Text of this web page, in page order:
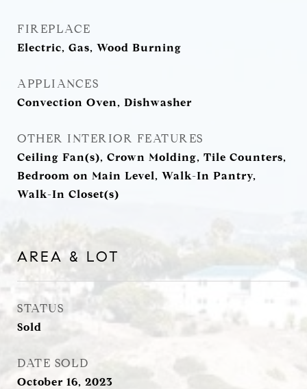
FIREPLACE
Electric, Gas, Wood Burning
APPLIANCES
Convection Oven, Dishwasher
OTHER INTERIOR FEATURES
Ceiling Fan(s), Crown Molding, Tile Counters,
Bedroom on Main Level, Walk-In Pantry,
Walk-In Closet(s)
AREA & LOT
STATUS
Sold
DATE SOLD
October 16, 2023